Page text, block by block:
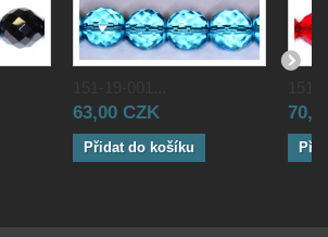
63,00 CZK
Přidat do košíku